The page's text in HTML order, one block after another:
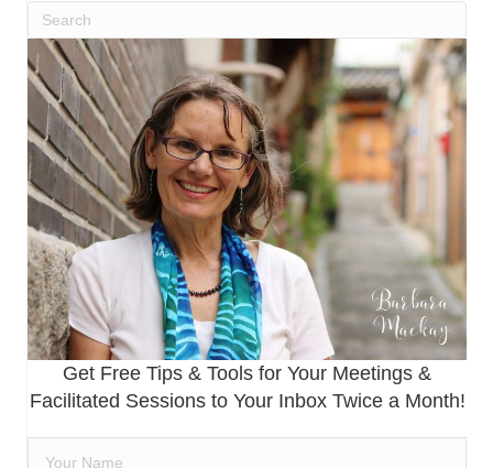
Get Free Tips & Tools for Your Meetings &
Facilitated Sessions to Your Inbox Twice a Month!